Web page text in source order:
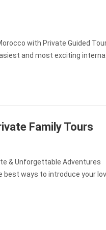
with Private Guided
and most exciting
Family Tours
& Unforgettable Adventures
best ways to introduce your